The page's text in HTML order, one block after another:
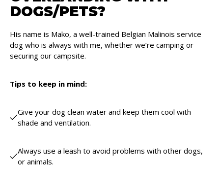
DOGS/PETS?
His name is Mako, a well-trained Belgian Malinois service
dog who is always with me, whether we’re camping or
securing our campsite.
Tips to keep in mind:
Give your dog clean water and keep them cool with
shade and ventilation.
Always use a leash to avoid problems with other dogs,
or animals.